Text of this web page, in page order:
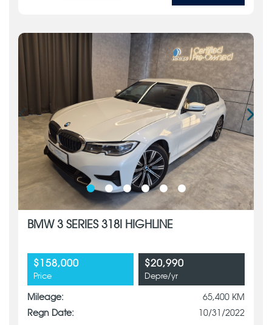
BMW 3 SERIES 318I HIGHLINE
$158,000
Price
$20,990
Depre/yr
Mileage:
65,400 KM
Regn Date:
10/31/2022